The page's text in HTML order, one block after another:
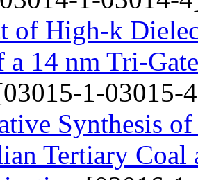
of High-k
a 14 nm Tri-
1-03015-
Synthesis
Tertiary Coal